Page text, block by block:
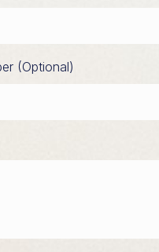
(Optional)